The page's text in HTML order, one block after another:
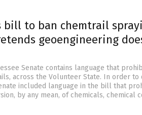
bill to ban chemtrail
geoengineering
Senate contains language that
across the Volunteer State. In order to
included language in the bill that
by any mean, of chemicals, chemical